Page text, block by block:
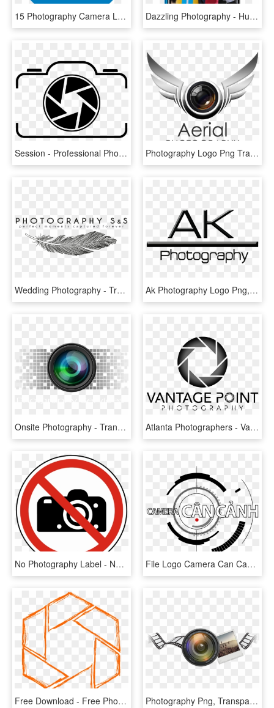
15 Photography Camera Logo Vector Free Download Png - 10 News First Logo, Transparent Png Dazzling Photography - Huawei Y7 2019 Camera, HD Png Download
Session - Professional Photography Photography Symbol, HD Png Download Photography Logo Png Transparent - Best Photography Logo Png, Png Download
Wedding Photography - Transparent Photography Logo Png Hd, Png Download Ak Photography Logo Png, Transparent Png
Onsite Photography - Transparent Photography Logo Png, Png Download Atlanta Photographers - Vantage Point Photography Logo, HD Png Download
No Photography Label - No Photography Signs, HD Png Download File Logo Camera Can Canh Png Wikimedia Commons 3d - Photography, Transparent Png
Free Download - Free Photography Logo Png, Transparent Png Photography Png, Transparent Png